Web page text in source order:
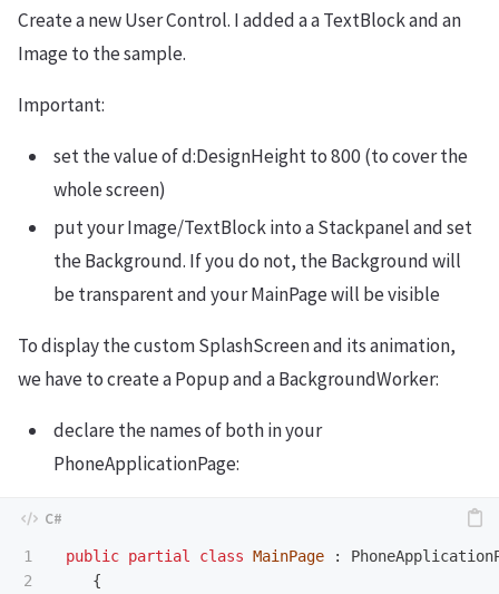
Create a new User Control. I added a a TextBlock and an
Image to the sample.
Important:
set the value of d:DesignHeight to 800 (to cover the
whole screen)
put your Image/TextBlock into a Stackpanel and set
the Background. If you do not, the Background will
be transparent and your MainPage will be visible
To display the custom SplashScreen and its animation,
we have to create a Popup and a BackgroundWorker:
declare the names of both in your
PhoneApplicationPage:
1
2
public partial class MainPage :
{